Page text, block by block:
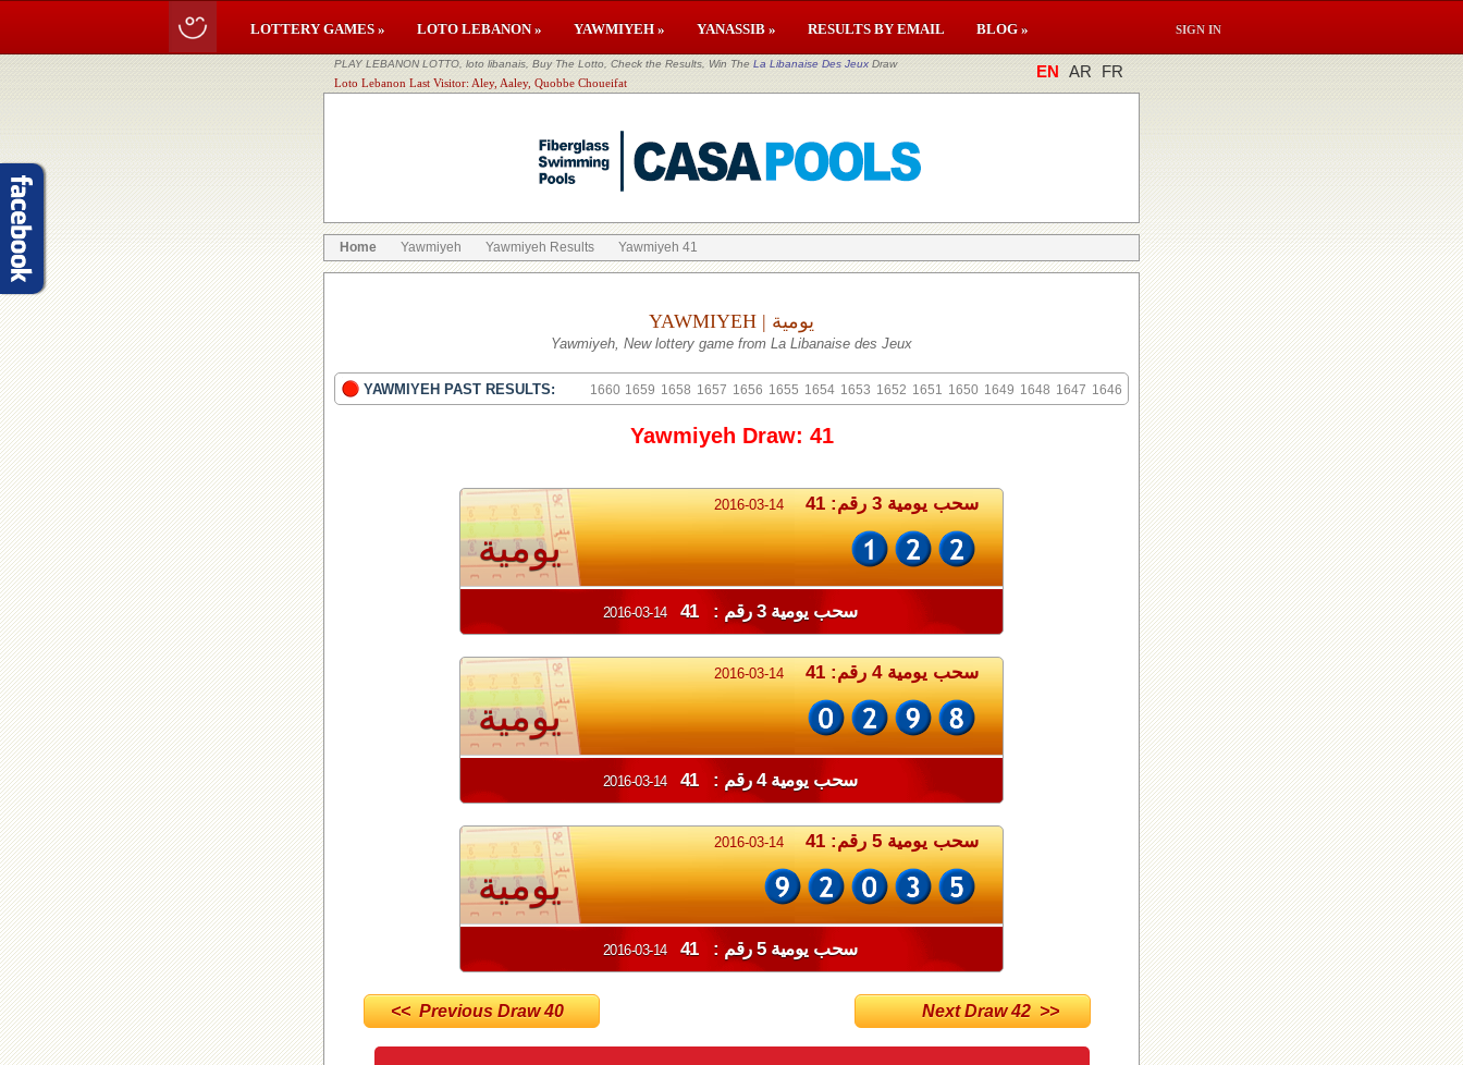
LOTTERY GAMES » LOTO LEBANON » YAWMIYEH » YANASSIB » RESULTS BY EMAIL BLOG » SIGN IN
PLAY LEBANON LOTTO, loto libanais, Buy The Lotto, Check the Results, Win The La Libanaise Des Jeux Draw
Loto Lebanon Last Visitor: Aley, Aaley, Quobbe Choueifat
EN AR FR
Home Yawmiyeh Yawmiyeh Results Yawmiyeh 41
YAWMIYEH | يومية
Yawmiyeh, New lottery game from La Libanaise des Jeux
YAWMIYEH PAST RESULTS: 1660 1659 1658 1657 1656 1655 1654 1653 1652 1651 1650 1649 1648 1647 1646
Yawmiyeh Draw: 41
2016-03-14 سحب يومية 3 رقم: 41
يومية
2016-03-14 سحب يومية 3 رقم : 41
2016-03-14 سحب يومية 4 رقم: 41
يومية
2016-03-14 سحب يومية 4 رقم : 41
2016-03-14 سحب يومية 5 رقم: 41
يومية
2016-03-14 سحب يومية 5 رقم : 41
<< Previous Draw 40 Next Draw 42 >>